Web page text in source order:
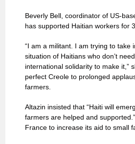
Beverly Bell, coordinator of US-
has supported Haitian workers for
“I am a militant. I am trying to take
situation of Haitians who don’t
international solidarity to make it,”
perfect Creole to prolonged
farmers.
Altazin insisted that “Haiti will
farmers are helped and
France to increase its aid to small